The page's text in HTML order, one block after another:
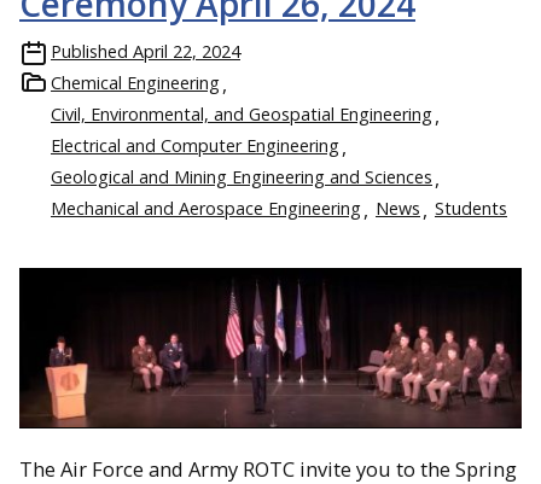
Published April 22, 2024
Chemical Engineering
Civil, Environmental, and Geospatial Engineering
Electrical and Computer Engineering
Geological and Mining Engineering and Sciences
Mechanical and Aerospace Engineering
News Students
The Air Force and Army ROTC invite you to the Spring